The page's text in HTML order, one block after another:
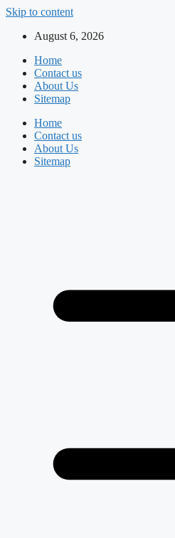
Skip to content
August 6, 2026
Home
Contact us
About Us
Sitemap
Home
Contact us
About Us
Sitemap